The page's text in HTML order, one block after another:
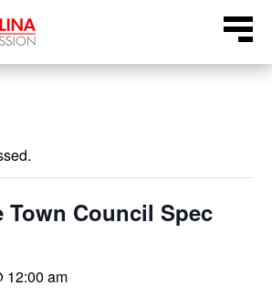
Menu
Council Spec
12:00 am